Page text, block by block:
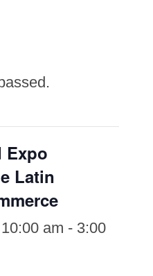
Expo
Latin
am - 3:00